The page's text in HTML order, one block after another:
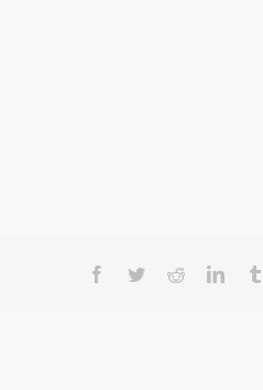
Facebook
TwitterReddit